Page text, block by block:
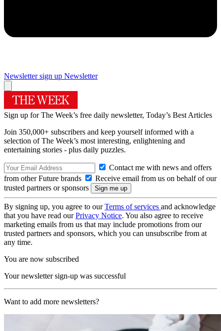
Newsletter sign up Newsletter
Sign up for The Week’s free daily newsletter, Today’s Best Articles
Join 350,000+ subscribers and keep yourself informed with a
selection of The Week’s most interesting, enlightening and
entertaining stories - plus daily puzzles.
Contact me with news and offers
from other Future brands
Receive email from us on behalf of our
trusted partners or sponsors
By signing up, you agree to ourTerms of services and acknowledge
that you have read ourPrivacy Notice. You also agree to receive
marketing emails from us that may include promotions from our
trusted partners and sponsors, which you can unsubscribe from at
any time.
You are now subscribed
Your newsletter sign-up was successful
Want to add more newsletters?